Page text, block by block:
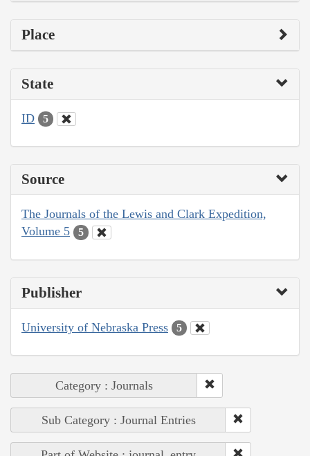
Place
State
ID 5
Source
The Journals of the Lewis and Clark Expedition,
Volume 5
5
Publisher
University of Nebraska Press 5
Category : Journals
Sub Category : Journal Entries